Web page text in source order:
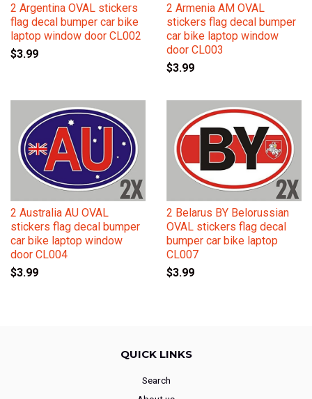
2 Argentina OVAL stickers
flag decal bumper car bike
laptop window door CL002
$3.99
2 Armenia AM OVAL
stickers flag decal bumper
car bike laptop window
door CL003
$3.99
2 Australia AU OVAL
stickers flag decal bumper
car bike laptop window
door CL004
$3.99
2 Belarus BY Belorussian
OVAL stickers flag decal
bumper car bike laptop
CL007
$3.99
QUICK LINKS
Search